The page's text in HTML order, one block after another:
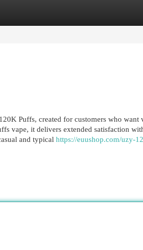
Puffs, created for customers who want
vape, it delivers extended satisfaction
and typical https://euushop.com/uzy-